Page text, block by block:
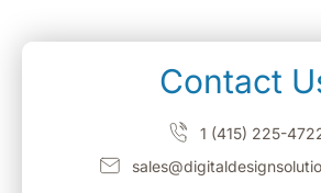
Contact
1 (415) 225-